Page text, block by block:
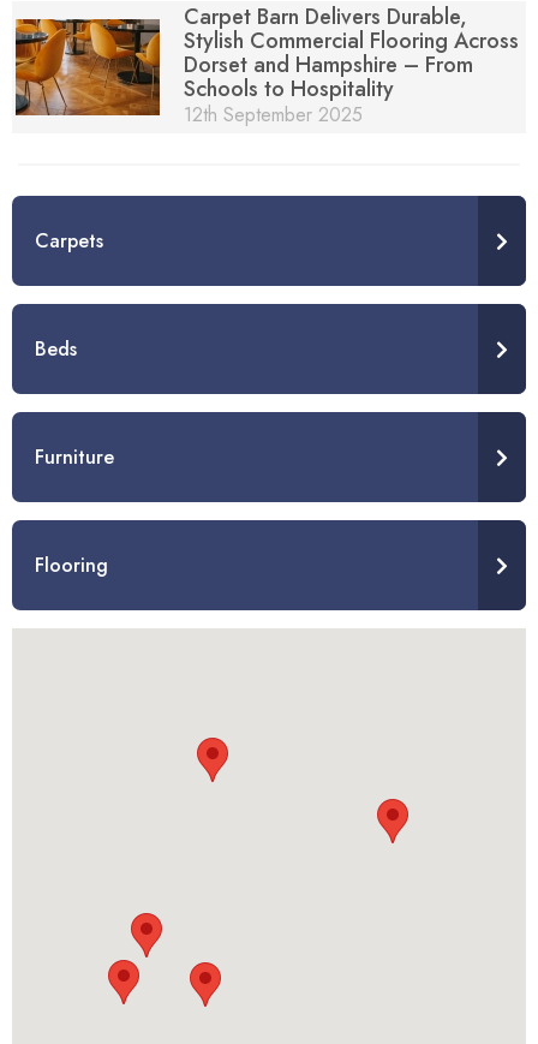
Carpet Barn Delivers Durable,
Stylish Commercial Flooring Across
Dorset and Hampshire – From
Schools to Hospitality
12th September 2025
Carpets
Beds
Furniture
Flooring